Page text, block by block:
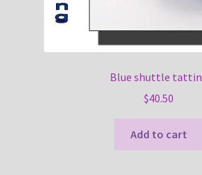
Blue shuttle
$40.50
Add to cart